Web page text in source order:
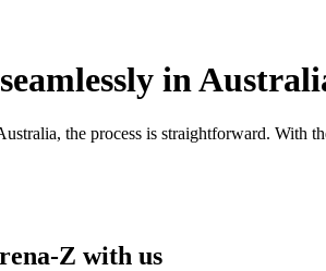
in
the process is straightforward. With
Z with us